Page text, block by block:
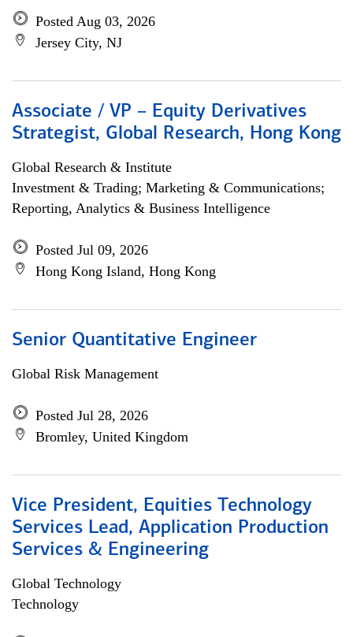
Posted Aug 03, 2026
Jersey City, NJ
Associate / VP – Equity Derivatives
Strategist, Global Research, Hong Kong
Global Research & Institute
Investment & Trading; Marketing & Communications;
Reporting, Analytics & Business Intelligence
Posted Jul 09, 2026
Hong Kong Island, Hong Kong
Senior Quantitative Engineer
Global Risk Management
Posted Jul 28, 2026
Bromley, United Kingdom
Vice President, Equities Technology
Services Lead, Application Production
Services & Engineering
Global Technology
Technology